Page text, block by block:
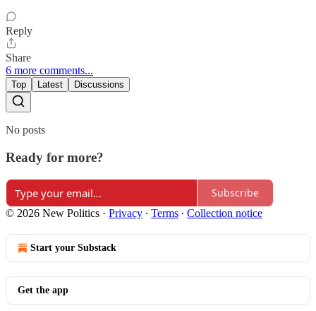
Reply
Share
6 more comments...
Top Latest Discussions
No posts
Ready for more?
Subscribe
© 2026 New Politics · Privacy ∙ Terms ∙ Collection notice
Start your Substack
Get the app